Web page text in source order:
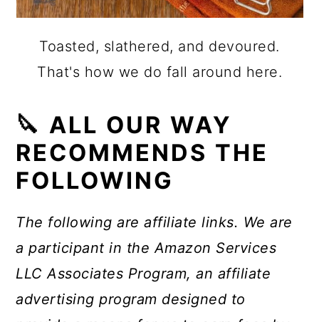
Toasted, slathered, and devoured.
That's how we do fall around here.
🔪 ALL OUR WAY
RECOMMENDS THE
FOLLOWING
The following are affiliate links. We are
a participant in the Amazon Services
LLC Associates Program, an affiliate
advertising program designed to